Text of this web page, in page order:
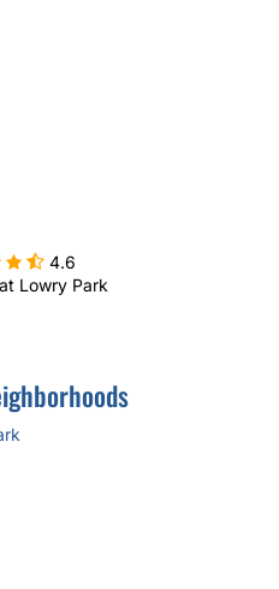
 4.6
Lowry Park